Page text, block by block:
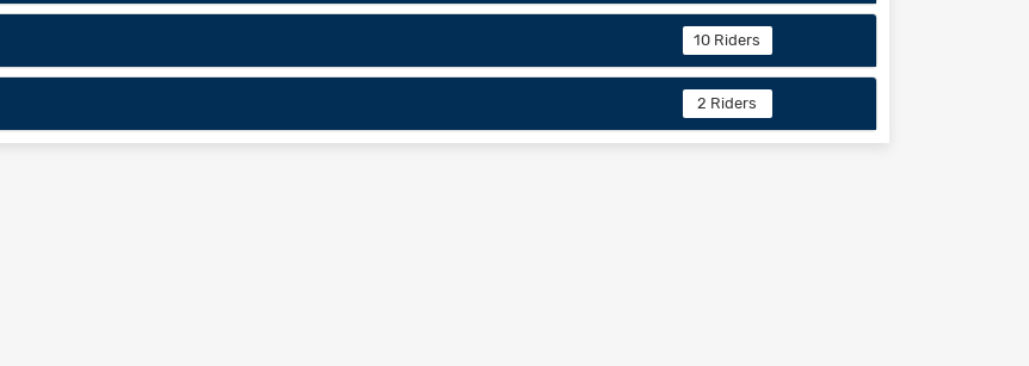
10 Riders
2 Riders